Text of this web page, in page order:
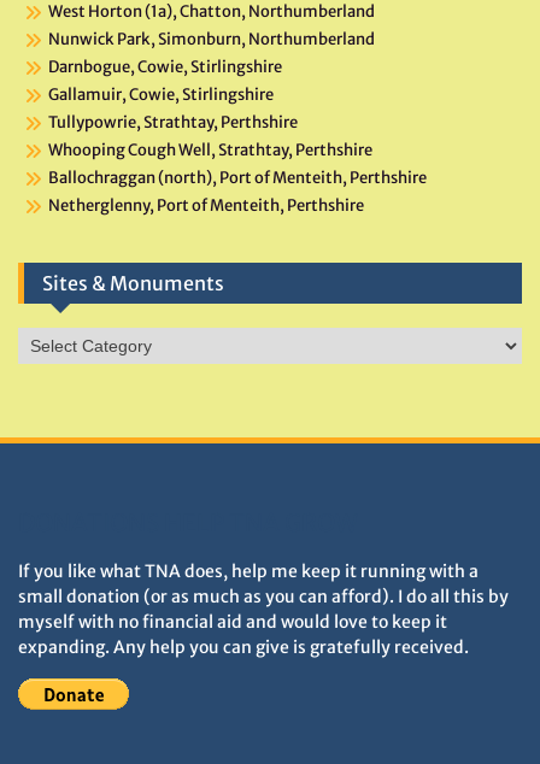
West Horton (1a), Chatton, Northumberland
Nunwick Park, Simonburn, Northumberland
Darnbogue, Cowie, Stirlingshire
Gallamuir, Cowie, Stirlingshire
Tullypowrie, Strathtay, Perthshire
Whooping Cough Well, Strathtay, Perthshire
Ballochraggan (north), Port of Menteith, Perthshire
Netherglenny, Port of Menteith, Perthshire
Sites & Monuments
Sites
&
If you like what TNA does, help me keep it running with a
small donation (or as much as you can afford). I do all this by
myself with no financial aid and would love to keep it
expanding. Any help you can give is gratefully received.